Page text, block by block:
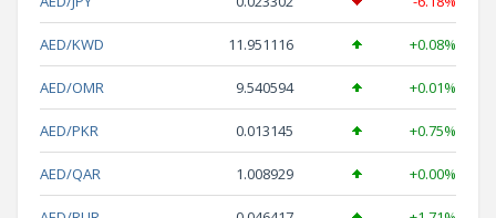
AED/KWD 11.951116 +0.08%
AED/OMR 9.540594 +0.01%
AED/PKR 0.013145 +0.75%
AED/QAR 1.008929 +0.00%